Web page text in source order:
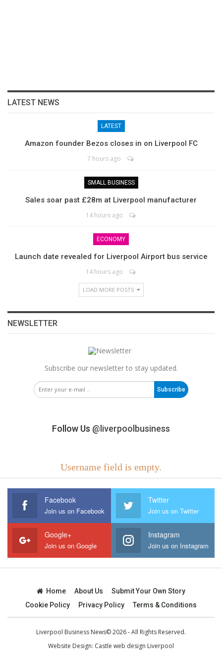
LATEST NEWS
LATEST
Amazon founder Bezos closes in on Liverpool FC
7 hours ago
SMALL BUSINESS
Sales soar past £28m at Liverpool manufacturer
14 hours ago
ECONOMY
Launch date revealed for Liverpool Airport bus service
14 hours ago
LOAD MORE POSTS
NEWSLETTER
Subscribe our newsletter to stay updated.
Subscribe
Follow Us @liverpoolbusiness
Username field is empty.
Facebook
Join us on Facebook
Twitter
Join us on Twitter
Google+
Join us on Google
Instagram
Join us on Instagram
Home About Us
Submit Your Own Story
Cookie Policy
Privacy Policy Terms & Conditions
Liverpool Business News© 2026 - All Rights Reserved.
Website Design: Castle web design Liverpool